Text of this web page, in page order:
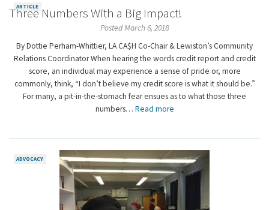
ARTICLE
Three Numbers With a Big Impact!
Posted March 6, 2018
By Dottie Perham-Whittier, LA CA$H Co-Chair & Lewiston’s Community
Relations Coordinator When hearing the words credit report and credit
score, an individual may experience a sense of pride or, more
commonly, think, “I don’t believe my credit score is what it should be.”
For many, a pit-in-the-stomach fear ensues as to what those three
numbers… Read more
ADVOCACY